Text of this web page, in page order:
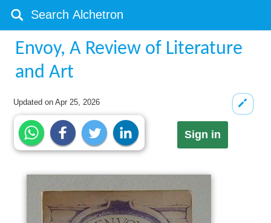
Envoy, A Review of Literature
and Art
Updated onApr 25, 2026
Sign in